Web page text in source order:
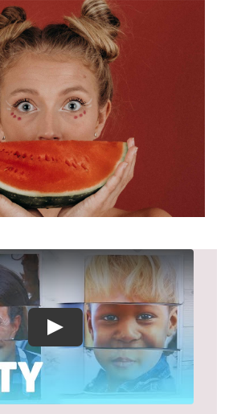
About
Play